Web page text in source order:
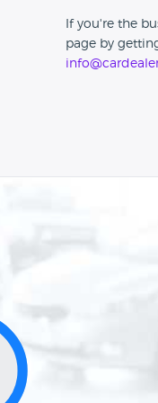
If you're the
page by